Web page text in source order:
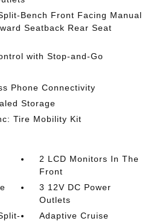
Bench Front Facing Manual
Seatback Rear Seat
with Stop-and-Go
Phone Connectivity
Storage
Tire Mobility Kit
2 LCD Monitors In The
Front
3 12V DC Power
Outlets
Adaptive Cruise